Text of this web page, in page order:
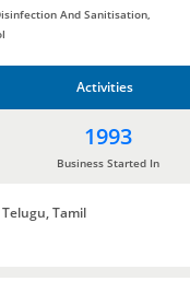
And Sanitisation,
Activities
1993
Business Started In
Tamil